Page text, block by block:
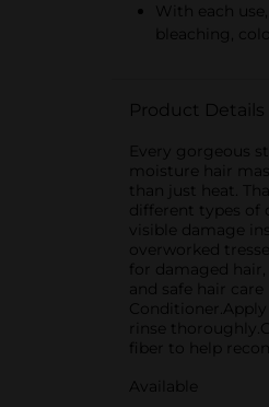
With each
bleaching,
Product Details
Every gorgeous
moisture hair
than just heat.
different types
visible damage
overworked
for damaged
and safe hair
rinse
fiber to help
Available